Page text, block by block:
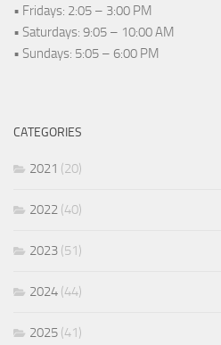
• Fridays: 2:05 – 3:00 PM
• Saturdays: 9:05 – 10:00 AM
• Sundays: 5:05 – 6:00 PM
CATEGORIES
2021 (20)
2022 (40)
2023 (51)
2024 (44)
2025 (41)